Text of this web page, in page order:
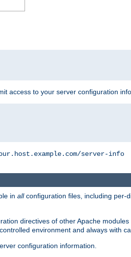
access to your server configuration
server-info
in allconfiguration files, including per-
directives of other Apache
environment and always with
configuration information.